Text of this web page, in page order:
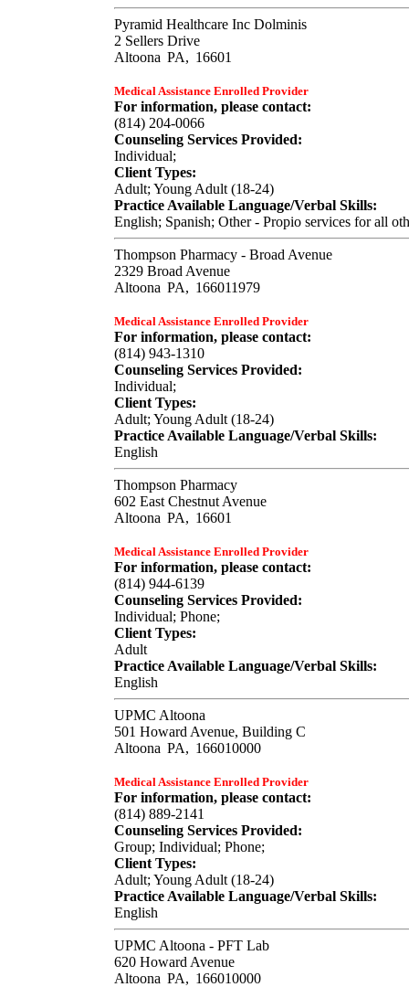
Pyramid Healthcare Inc Dolminis
2 Sellers Drive
Altoona PA, 16601
Medical Assistance Enrolled Provider
For information, please contact:
(814) 204-0066
Counseling Services Provided:
Individual;
Client Types:
Adult; Young Adult (18-24)
Practice Available Language/Verbal Skills:
English; Spanish; Other - Propio services for all
Thompson Pharmacy - Broad Avenue
2329 Broad Avenue
Altoona PA, 166011979
Medical Assistance Enrolled Provider
For information, please contact:
(814) 943-1310
Counseling Services Provided:
Individual;
Client Types:
Adult; Young Adult (18-24)
Practice Available Language/Verbal Skills:
English
Thompson Pharmacy
602 East Chestnut Avenue
Altoona PA, 16601
Medical Assistance Enrolled Provider
For information, please contact:
(814) 944-6139
Counseling Services Provided:
Individual; Phone;
Client Types:
Adult
Practice Available Language/Verbal Skills:
English
UPMC Altoona
501 Howard Avenue, Building C
Altoona PA, 166010000
Medical Assistance Enrolled Provider
For information, please contact:
(814) 889-2141
Counseling Services Provided:
Group; Individual; Phone;
Client Types:
Adult; Young Adult (18-24)
Practice Available Language/Verbal Skills:
English
UPMC Altoona - PFT Lab
620 Howard Avenue
Altoona PA, 166010000